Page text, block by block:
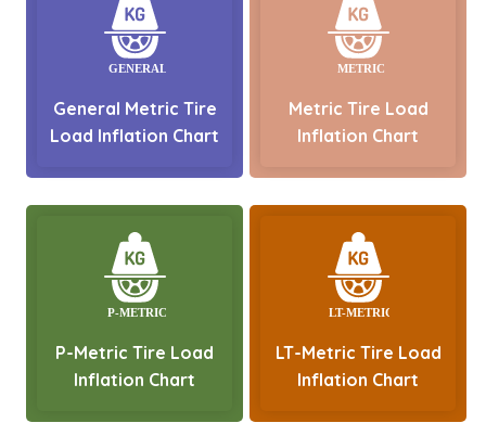
General Metric Tire
Load Inflation Chart
Metric Tire Load
Inflation Chart
P-Metric Tire Load
Inflation Chart
LT-Metric Tire Load
Inflation Chart